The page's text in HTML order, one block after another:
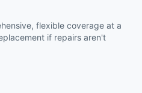
flexible coverage at a
if repairs aren't